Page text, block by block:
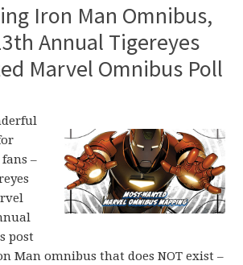
Iron Man Omnibus,
Annual Tigereyes
Marvel Omnibus Poll
–
post
Man omnibus that does NOT exist –